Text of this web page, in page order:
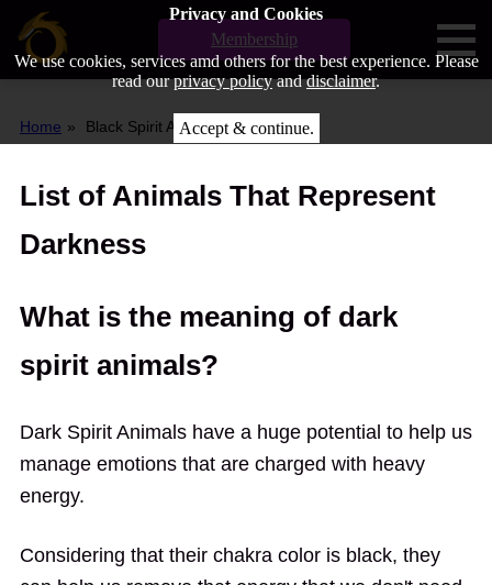
Membership
Home Black Spirit Animal
List of Animals That Represent
Darkness
What is the meaning of dark
spirit animals?
Dark Spirit Animals have a huge potential to help us
manage emotions that are charged with heavy
energy.
Considering that their chakra color is black, they
Privacy and Cookies
We use cookies, services amd others for the best experience. Please
read ourprivacy policyanddisclaimer.
Accept & continue.